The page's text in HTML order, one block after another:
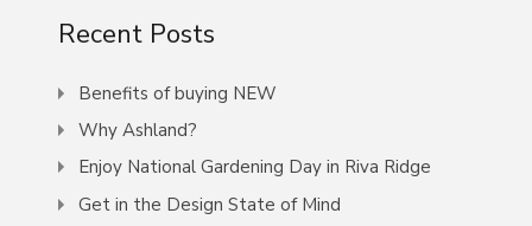
Recent Posts
Benefits of buying NEW
Why Ashland?
Enjoy National Gardening Day in Riva Ridge
Get in the Design State of Mind